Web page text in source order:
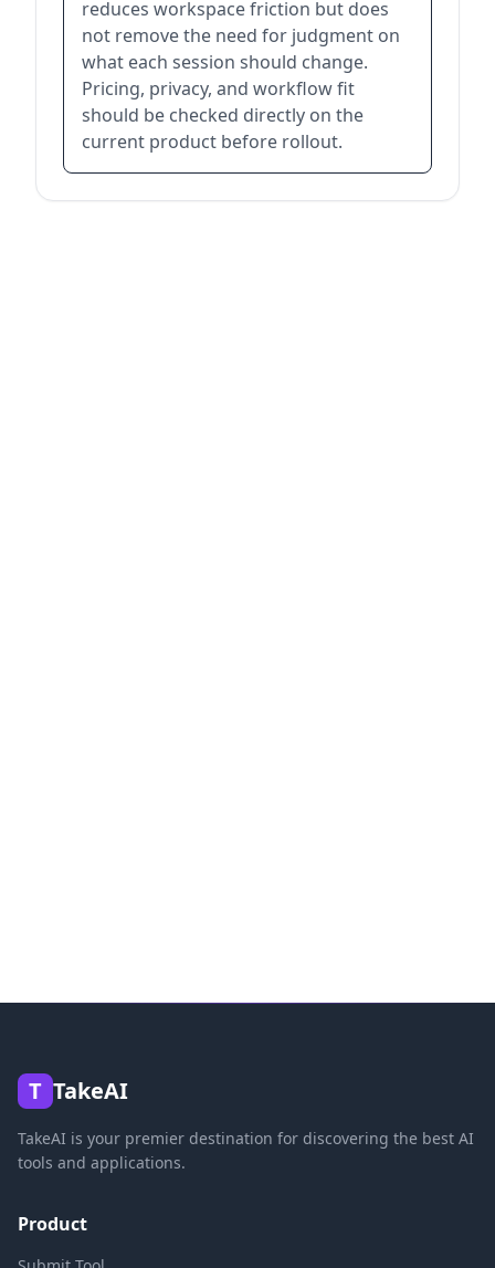
reduces workspace friction but does
not remove the need for judgment on
what each session should change.
Pricing, privacy, and workflow fit
should be checked directly on the
current product before rollout.
T TakeAI
TakeAI is your premier destination for discovering the best AI
tools and applications.
Product